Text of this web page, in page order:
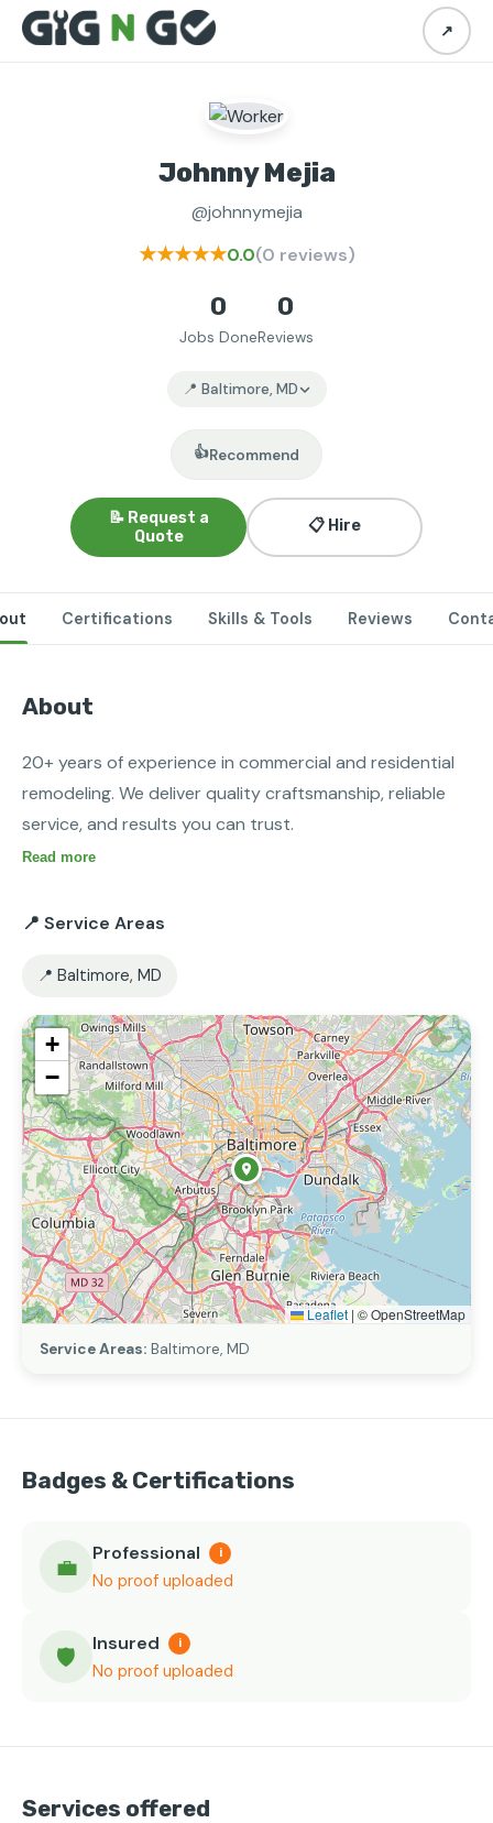
↗
Johnny Mejia
@johnnymejia
★★★★★0.0(0 reviews)
0
Jobs Done
0
Reviews
📍 Baltimore, MD
👍Recommend
📝 Request a
Quote
📋 Hire
Certifications Skills & Tools Reviews
About
20+ years of experience in commercial and residential
remodeling. We deliver quality craftsmanship, reliable
service, and results you can trust.
Read more
📍 Service Areas
📍 Baltimore, MD
+
−
Leaflet | © OpenStreetMap
Service Areas: Baltimore, MD
Badges & Certifications
💼 Professional i
No proof uploaded
🛡️ Insured i
No proof uploaded
Services offered